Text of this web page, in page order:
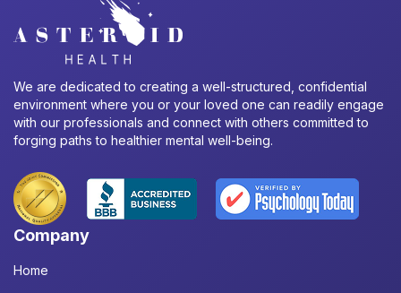
We are dedicated to creating a well-structured, confidential
environment where you or your loved one can readily engage
with our professionals and connect with others committed to
forging paths to healthier mental well-being.
Company
Home